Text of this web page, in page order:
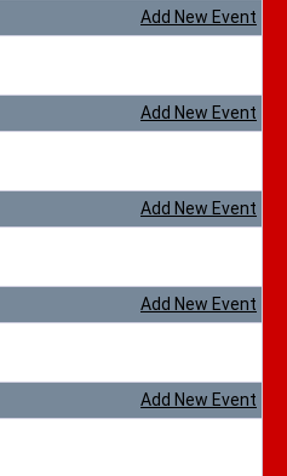
Add New Event
Add New Event
Add New Event
Add New Event
Add New Event